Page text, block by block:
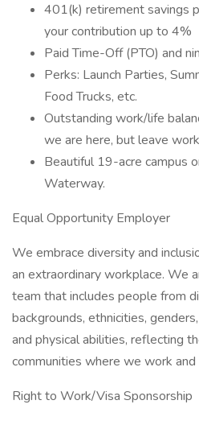
401(k) retirement savings
your contribution up to 4%
Paid Time-Off (PTO) and
Perks: Launch Parties,
Food Trucks, etc.
Outstanding work/life
we are here, but leave
Beautiful 19-acre campus
Waterway.
Equal Opportunity Employer
We embrace diversity and
an extraordinary workplace. We
team that includes people from
backgrounds, ethnicities,
and physical abilities, reflecting
communities where we work and
Right to Work/Visa Sponsorship